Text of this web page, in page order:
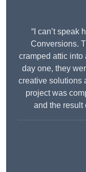
“I can’t speak
Conversions.
cramped attic into
day one, they
creative solutions
project was
and the result